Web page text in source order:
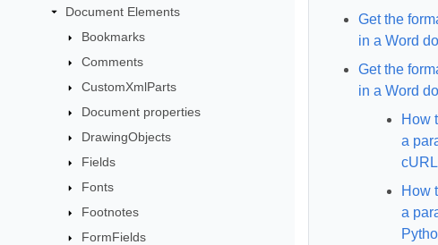
Document Elements
Bookmarks
Comments
CustomXmlParts
Document properties
DrawingObjects
Fields
Fonts
Footnotes
FormFields
Get the
in a Word
Get the
in a Word
How
a
How
a